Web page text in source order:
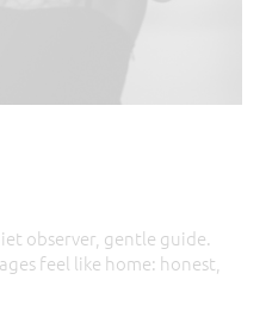
observer, gentle guide.
feel like home: honest,